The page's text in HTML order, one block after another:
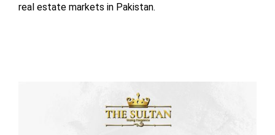
real estate markets in Pakistan.